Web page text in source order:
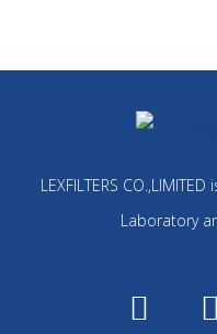
LEXFILTERS
Laboratory